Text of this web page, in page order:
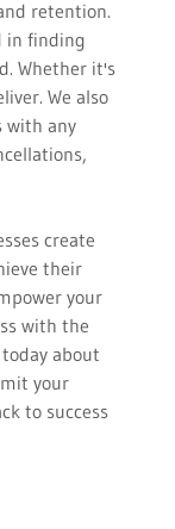
retention.
in finding
Whether it's
We also
with any
create
their
your
with the
about
your
to success